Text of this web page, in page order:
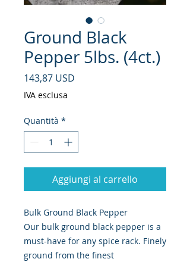
Ground Black
Pepper 5lbs. (4ct.)
143,87 USD
IVA esclusa
Quantità *
Aggiungi al carrello
Bulk Ground Black Pepper
Our bulk ground black pepper is a
must-have for any spice rack. Finely
ground from the finest